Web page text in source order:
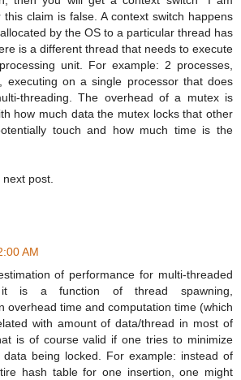
this claim is false. A context switch happens
by the OS to a particular thread has
is a different thread that needs to execute
unit. For example: 2 processes,
executing on a single processor that does
threading. The overhead of a mutex is
how much data the mutex locks that other
touch and how much time is the
post.
AM
of performance for multi-threaded
it is a function of thread spawning,
overhead time and computation time (which
with amount of data/thread in most of
is of course valid if one tries to minimize
being locked. For example: instead of
hash table for one insertion, one might